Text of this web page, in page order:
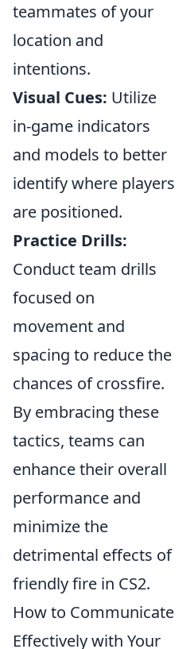
teammates of your
location and
intentions.
Visual Cues: Utilize
in-game indicators
and models to better
identify where players
are positioned.
Practice Drills:
Conduct team drills
focused on
movement and
spacing to reduce the
chances of crossfire.
By embracing these
tactics, teams can
enhance their overall
performance and
minimize the
detrimental effects of
friendly fire in CS2.
How to Communicate
Effectively with Your